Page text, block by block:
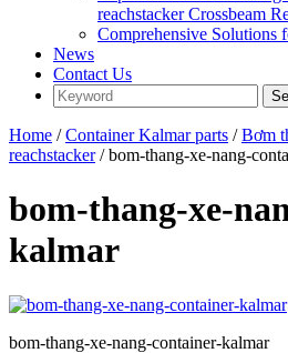
reachstacker Crossbeam
Comprehensive
News
Contact Us
Home /Container Kalmar parts /Bơm
reachstacker/ bom-thang-xe-nang-
bom-thang-xe-
kalmar
bom-thang-xe-nang-container-kalmar